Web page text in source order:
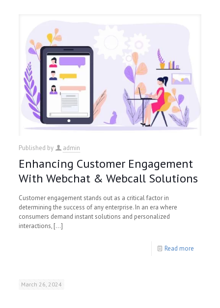
Published by admin
Enhancing Customer Engagement
With Webchat & Webcall Solutions
Customer engagement stands out as a critical factor in
determining the success of any enterprise. In an era where
consumers demand instant solutions and personalized
interactions, […]
Read more
March 26, 2024